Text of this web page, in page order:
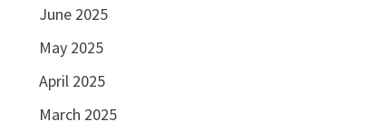
June 2025
May 2025
April 2025
March 2025